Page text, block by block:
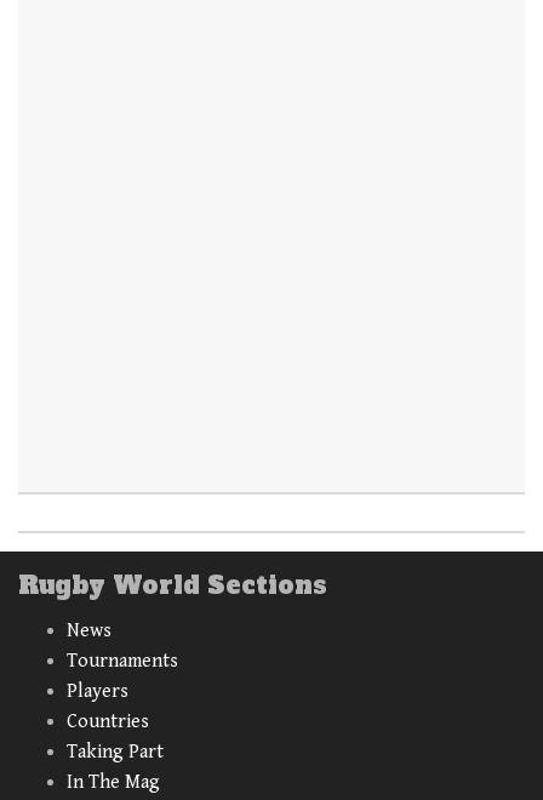
Rugby World Sections
News
Tournaments
Players
Countries
Taking Part
In The Mag